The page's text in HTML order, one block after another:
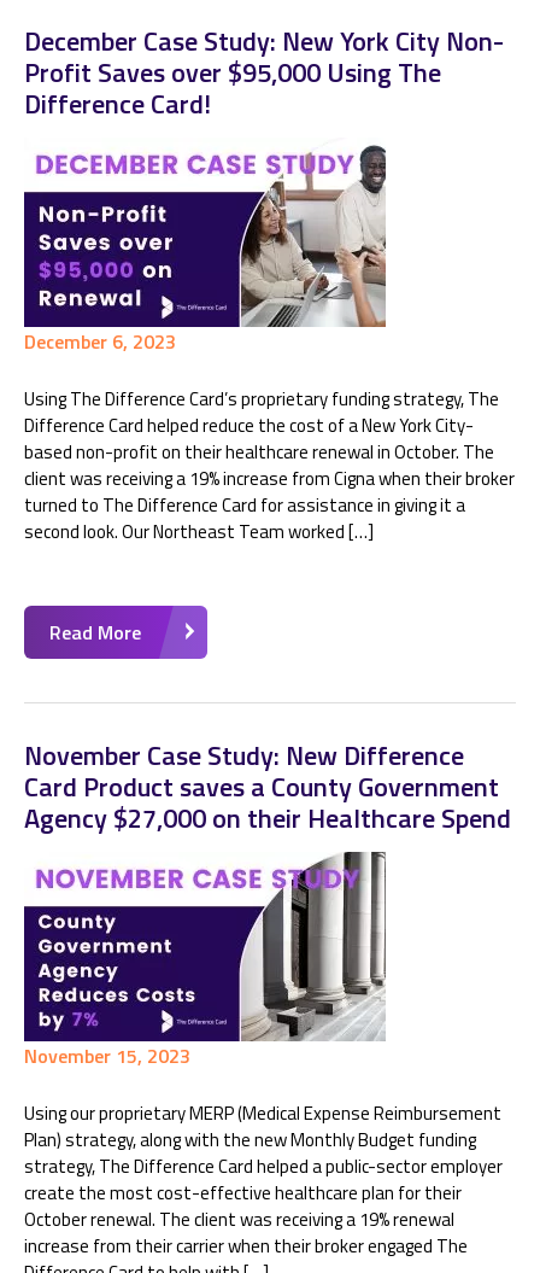
December Case Study: New York City Non-
Profit Saves over $95,000 Using The
Difference Card!
December 6, 2023
Using The Difference Card’s proprietary funding strategy, The
Difference Card helped reduce the cost of a New York City-
based non-profit on their healthcare renewal in October. The
client was receiving a 19% increase from Cigna when their broker
turned to The Difference Card for assistance in giving it a
second look. Our Northeast Team worked […]
Read More
November Case Study: New Difference
Card Product saves a County Government
Agency $27,000 on their Healthcare Spend
November 15, 2023
Using our proprietary MERP (Medical Expense Reimbursement
Plan) strategy, along with the new Monthly Budget funding
strategy, The Difference Card helped a public-sector employer
create the most cost-effective healthcare plan for their
October renewal. The client was receiving a 19% renewal
increase from their carrier when their broker engaged The